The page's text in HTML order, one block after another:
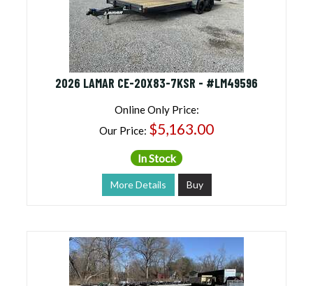
2026 LAMAR CE-20X83-7KSR - #LM49596
Online Only Price:
Our Price: $5,163.00
In Stock
More Details Buy